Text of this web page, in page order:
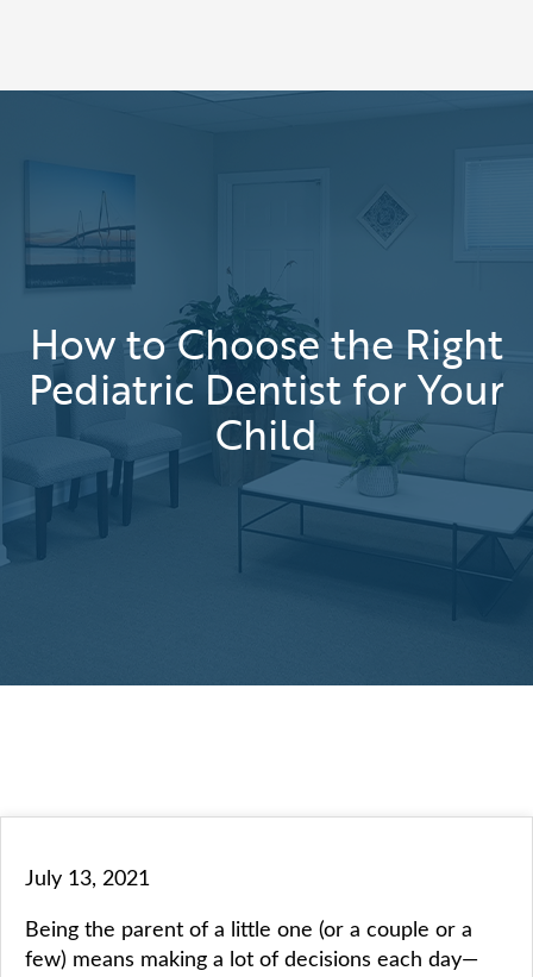
How to Choose the Right
Pediatric Dentist for Your
Child
July 13, 2021
Being the parent of a little one (or a couple or a
few) means making a lot of decisions each day—